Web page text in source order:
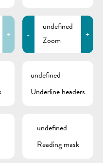
April
+ -
undefined
Zoom
+
undefined
Underline headers
undefined
Reading mask